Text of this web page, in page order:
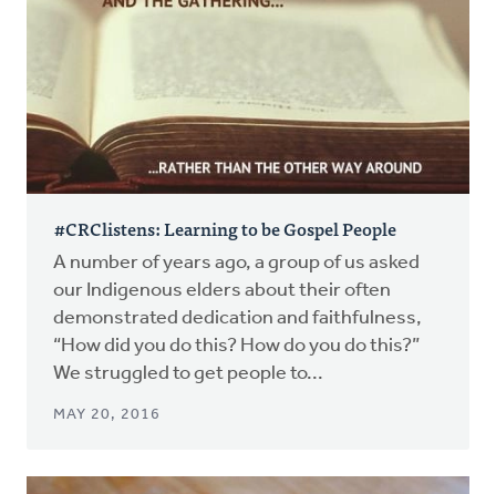
#CRClistens: Learning to be Gospel People
A number of years ago, a group of us asked
our Indigenous elders about their often
demonstrated dedication and faithfulness,
“How did you do this? How do you do this?”
We struggled to get people to...
MAY 20, 2016